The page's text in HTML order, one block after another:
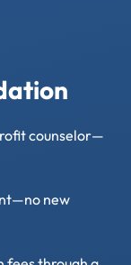
counselor—
new